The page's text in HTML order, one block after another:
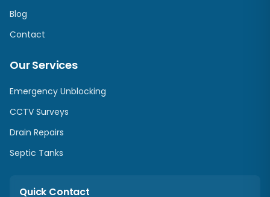
Blog
Contact
Our Services
Emergency Unblocking
CCTV Surveys
Drain Repairs
Septic Tanks
Quick Contact